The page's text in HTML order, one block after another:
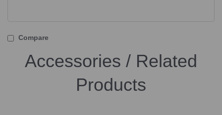
Compare
Accessories / Related
Products